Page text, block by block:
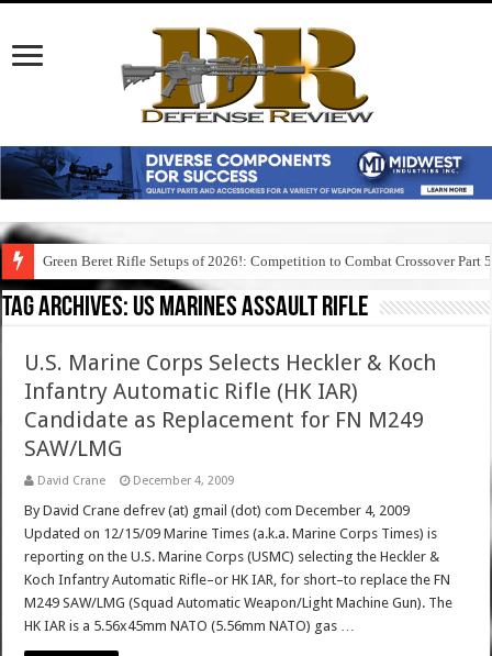
Green Beret Rifle Setups of 2026!: Competition to Combat Crossover Part 5
Tag Archives: us marines assault rifle
U.S. Marine Corps Selects Heckler & Koch
Infantry Automatic Rifle (HK IAR)
Candidate as Replacement for FN M249
SAW/LMG
David Crane December 4, 2009
By David Crane defrev (at) gmail (dot) com December 4, 2009
Updated on 12/15/09 Marine Times (a.k.a. Marine Corps Times) is
reporting on the U.S. Marine Corps (USMC) selecting the Heckler &
Koch Infantry Automatic Rifle–or HK IAR, for short–to replace the FN
M249 SAW/LMG (Squad Automatic Weapon/Light Machine Gun). The
HK IAR is a 5.56x45mm NATO (5.56mm NATO) gas …